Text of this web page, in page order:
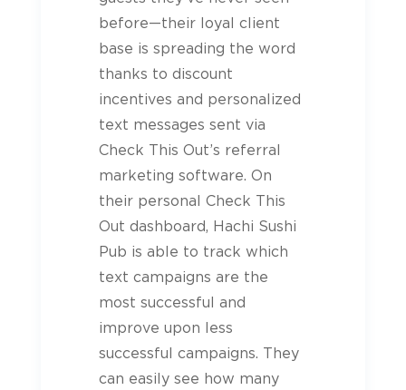
before—their loyal client
base is spreading the word
thanks to discount
incentives and personalized
text messages sent via
Check This Out’s referral
marketing software. On
their personal Check This
Out dashboard, Hachi Sushi
Pub is able to track which
text campaigns are the
most successful and
improve upon less
successful campaigns. They
can easily see how many